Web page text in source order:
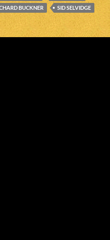
BUCKNER SID SELVIDGE